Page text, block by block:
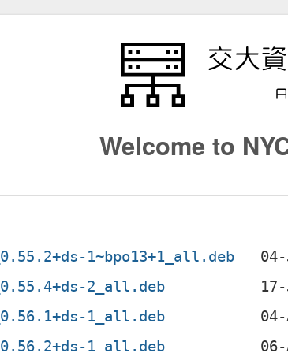
Welcome to
1~bpo13+1_all.deb
2_all.deb
1_all.deb
1_all.deb